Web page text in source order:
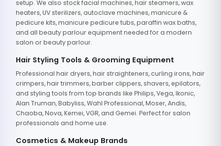
setup. We also stock facial machines, hair steamers, wax
heaters, UV sterilizers, autoclave machines, manicure &
pedicure kits, manicure pedicure tubs, paraffin wax baths,
and all beauty parlour equipment needed for a modern
salon or beauty parlour.
Hair Styling Tools & Grooming Equipment
Professional hair dryers, hair straighteners, curling irons, hair
crimpers, hair trimmers, barber clippers, shavers, epilators,
and styling tools from top brands like Philips, Vega, Ikonic,
Alan Truman, Babyliss, Wahl Professional, Moser, Andis,
Chaoba, Nova, Kemei, VGR, and Gemei. Perfect for salon
professionals and home use.
Cosmetics & Makeup Brands